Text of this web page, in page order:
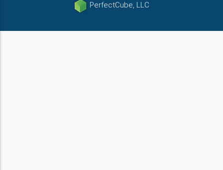
PerfectCube, LLC